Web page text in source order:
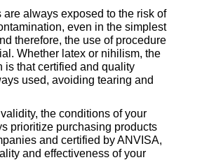
are always exposed to the risk of
even in the simplest
therefore, the use of procedure
Whether latex or nihilism, the
is that certified and quality
used, avoiding tearing and
the conditions of your
prioritize purchasing products
and certified by ANVISA,
and effectiveness of your